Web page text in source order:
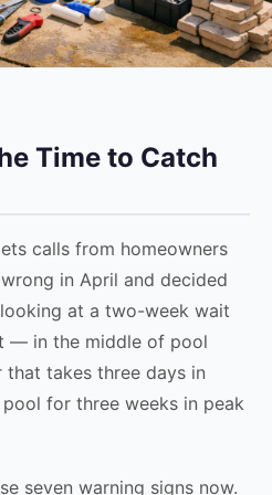
Time to Catch
calls from homeowners
in April and decided
at a two-week wait
— in the middle of pool
that takes three days in
for three weeks in peak
seven warning signs now.